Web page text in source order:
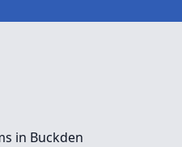
in Buckden